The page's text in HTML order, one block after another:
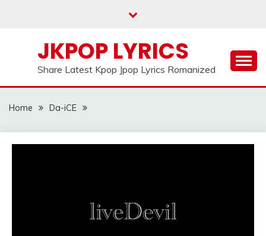
JKPOP LYRICS
Share Latest Kpop Jpop Lyrics Romanized
Home Da-iCE